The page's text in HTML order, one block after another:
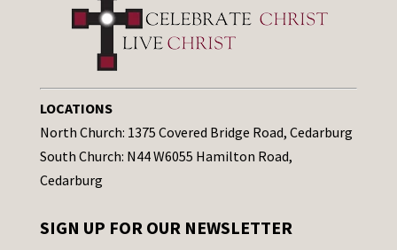
LOCATIONS
North Church: 1375 Covered Bridge Road, Cedarburg
South Church: N44 W6055 Hamilton Road,
Cedarburg
SIGN UP FOR OUR NEWSLETTER